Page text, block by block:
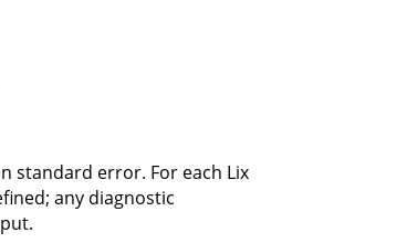
standard error. For each Lix
any diagnostic